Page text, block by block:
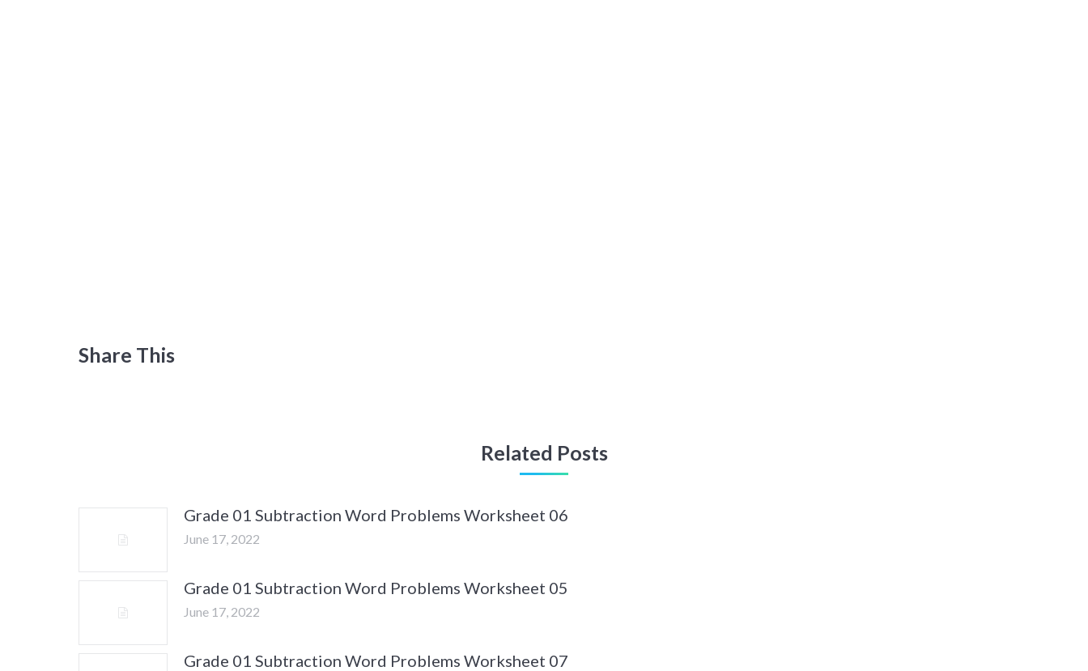
Share This
Related Posts
Grade 01 Subtraction Word Problems Worksheet 06
June 17, 2022
Grade 01 Subtraction Word Problems Worksheet 05
June 17, 2022
Grade 01 Subtraction Word Problems Worksheet 07